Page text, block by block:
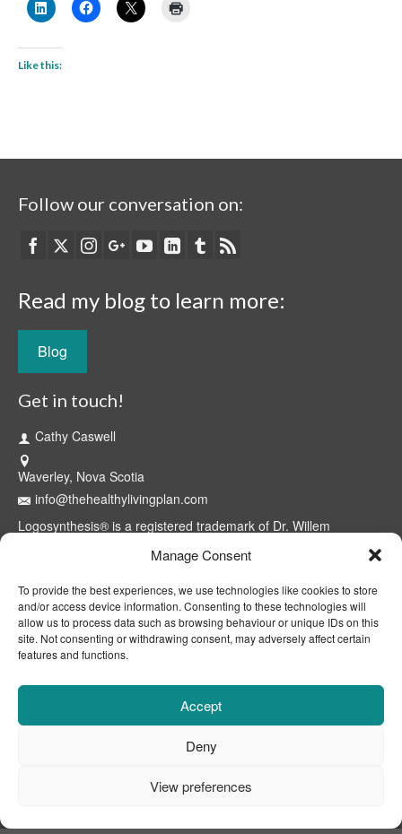
Manage Consent
To provide the best experiences, we use technologies like cookies to store
and/or access device information. Consenting to these technologies will
allow us to process data such as browsing behaviour or unique IDs on this
site. Not consenting or withdrawing consent, may adversely affect certain
features and functions.
Accept
Deny
View preferences
Like this:
Follow our conversation on:
Read my blog to learn more:
Blog
Get in touch!
Cathy Caswell
Waverley, Nova Scotia
info@thehealthylivingplan.com
Logosynthesis® is a registered trademark of Dr. Willem
certified professionals through the Logosynthesis® International
trademark of Cathy Caswell, Waverley, NS, Canada.